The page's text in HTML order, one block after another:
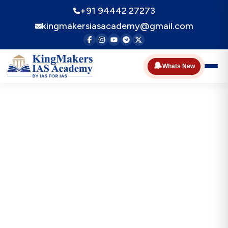
+91 94442 27273
kingmakersiasacademy@gmail.com
🔔Whats New